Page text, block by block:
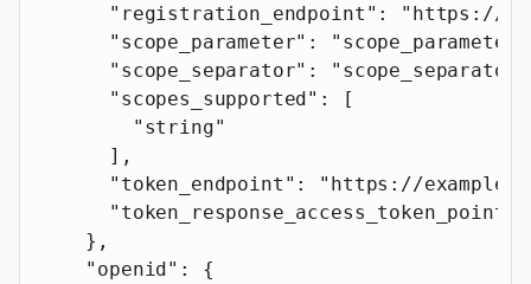
      "registration_endpoint"
:
"https://
      "scope_parameter"
: "scope_parameter"
      "scope_separator"
: "scope_separator"
      "scopes_supported"
: [
        "string"
      ],
      "token_endpoint"
: "https://
    },
    "openid"
: {